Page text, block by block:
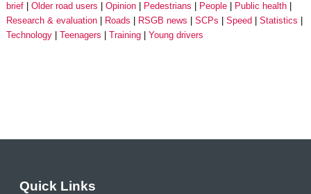
brief
Older road users Opinion Pedestrians People
Public health
Research & evaluation
Roads RSGB news SCPs Speed
Statistics
Technology
Teenagers Training Young drivers
Quick Links